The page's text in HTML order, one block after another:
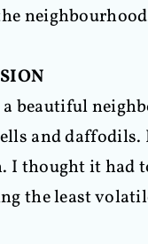
beautiful
and daffodils.
I thought it had
the least